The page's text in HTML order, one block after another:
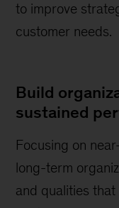
to improve
customer needs.
Build
sustained
Focusing on
long-term
and qualities